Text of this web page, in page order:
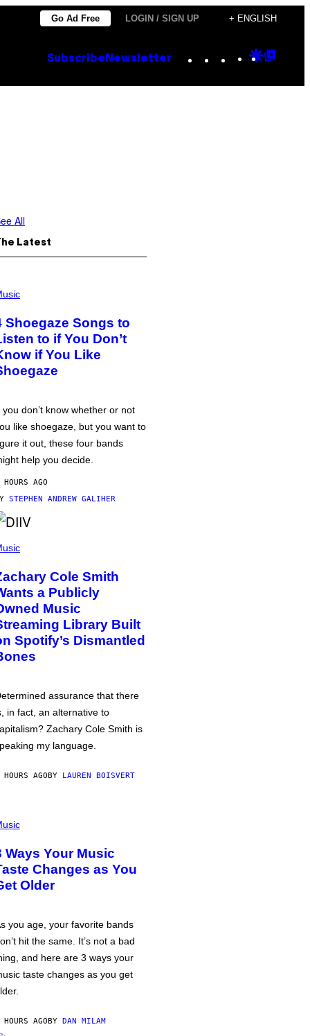
Go Ad Free LOGIN / SIGN UP + ENGLISH
Subscribe Newsletter Instagram
TikTok
YouTube
Google
All
Latest
Shoegaze Songs to
to if You Don’t
if You Like
you don’t know whether or not
like shoegaze, but you want to
it out, these four bands
help you decide.
AGO
STEPHEN ANDREW GALIHER
Cole Smith
a Publicly
Music
Library Built
Spotify’s Dismantled
assurance that there
in fact, an alternative to
Zachary Cole Smith is
my language.
AGOBY LAUREN BOISVERT
Ways Your Music
Changes as You
Older
you age, your favorite bands
hit the same. It’s not a bad
and here are 3 ways your
taste changes as you get
AGOBY DAN MILAM